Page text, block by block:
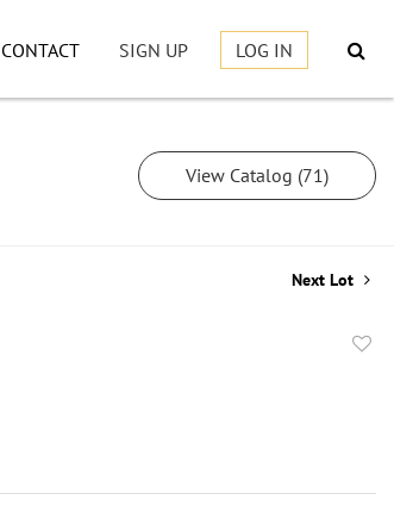
CONTACT SIGN UP LOG IN
View Catalog (71)
Next Lot